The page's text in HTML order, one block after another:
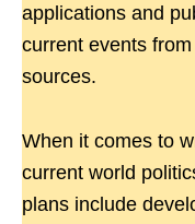
applications and
current events
sources.
When it comes to
current world
plans include